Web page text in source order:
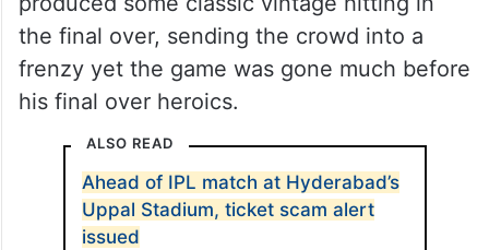
the final over, sending the crowd into a
frenzy yet the game was gone much before
his final over heroics.
ALSO READ
Ahead of IPL match at Hyderabad’s
Uppal Stadium, ticket scam alert
issued